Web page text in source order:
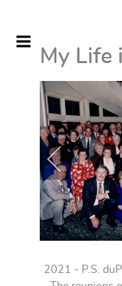
My Life
2021 - P.S.